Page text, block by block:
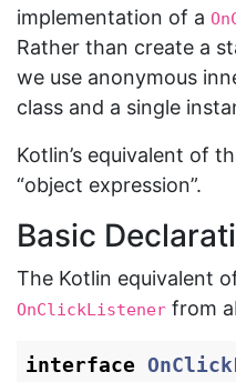
implementation of a
Rather than create a
we use anonymous
class and a single
Kotlin’s equivalent of
“object expression”.
Basic
The Kotlin equivalent
OnClickListener from
interface